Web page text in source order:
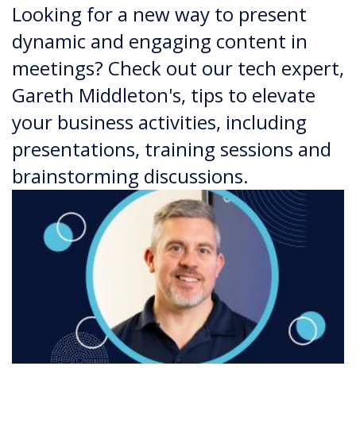
Looking for a new way to present
dynamic and engaging content in
meetings? Check out our tech expert,
Gareth Middleton's, tips to elevate
your business activities, including
presentations, training sessions and
brainstorming discussions.